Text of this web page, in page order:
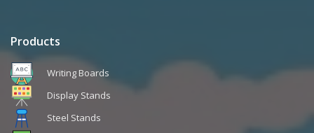
Products
Writing Boards
Display Stands
Steel Stands